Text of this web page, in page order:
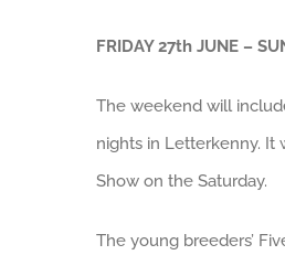
FRIDAY 27th JUNE –
The weekend will
nights in Letterkenny. It
Show on the Saturday.
The young breeders’